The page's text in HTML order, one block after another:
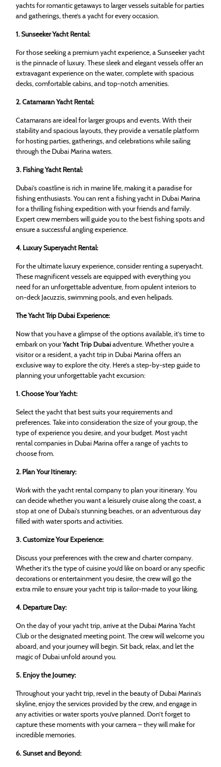
yachts for romantic getaways to larger vessels suitable for parties
and gatherings, there’s a yacht for every occasion.
1. Sunseeker Yacht Rental:
For those seeking a premium yacht experience, a Sunseeker yacht
is the pinnacle of luxury. These sleek and elegant vessels offer an
extravagant experience on the water, complete with spacious
decks, comfortable cabins, and top-notch amenities.
2. Catamaran Yacht Rental:
Catamarans are ideal for larger groups and events. With their
stability and spacious layouts, they provide a versatile platform
for hosting parties, gatherings, and celebrations while sailing
through the Dubai Marina waters.
3. Fishing Yacht Rental:
Dubai’s coastline is rich in marine life, making it a paradise for
fishing enthusiasts. You can rent a fishing yacht in Dubai Marina
for a thrilling fishing expedition with your friends and family.
Expert crew members will guide you to the best fishing spots and
ensure a successful angling experience.
4. Luxury Superyacht Rental:
For the ultimate luxury experience, consider renting a superyacht.
These magnificent vessels are equipped with everything you
need for an unforgettable adventure, from opulent interiors to
on-deck Jacuzzis, swimming pools, and even helipads.
The Yacht Trip Dubai Experience:
Now that you have a glimpse of the options available, it’s time to
embark on yourYacht Trip Dubaiadventure. Whether you’re a
visitor or a resident, a yacht trip in Dubai Marina offers an
exclusive way to explore the city. Here’s a step-by-step guide to
planning your unforgettable yacht excursion:
1. Choose Your Yacht:
Select the yacht that best suits your requirements and
preferences. Take into consideration the size of your group, the
type of experience you desire, and your budget. Most yacht
rental companies in Dubai Marina offer a range of yachts to
choose from.
2. Plan Your Itinerary:
Work with the yacht rental company to plan your itinerary. You
can decide whether you want a leisurely cruise along the coast, a
stop at one of Dubai’s stunning beaches, or an adventurous day
filled with water sports and activities.
3. Customize Your Experience:
Discuss your preferences with the crew and charter company.
Whether it’s the type of cuisine you’d like on board or any specific
decorations or entertainment you desire, the crew will go the
extra mile to ensure your yacht trip is tailor-made to your liking.
4. Departure Day:
On the day of your yacht trip, arrive at the Dubai Marina Yacht
Club or the designated meeting point. The crew will welcome you
aboard, and your journey will begin. Sit back, relax, and let the
magic of Dubai unfold around you.
5. Enjoy the Journey:
Throughout your yacht trip, revel in the beauty of Dubai Marina’s
skyline, enjoy the services provided by the crew, and engage in
any activities or water sports you’ve planned. Don’t forget to
capture these moments with your camera – they will make for
incredible memories.
6. Sunset and Beyond: